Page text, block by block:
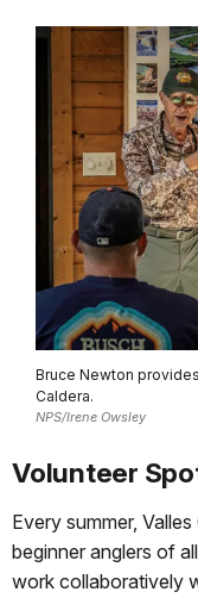
Bruce Newton
Caldera.
NPS/Irene Owsley
Volunteer
Every summer,
beginner anglers of
work collaboratively